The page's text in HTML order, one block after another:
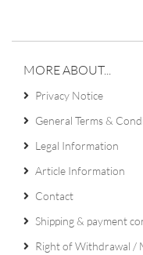
MORE ABOUT...
Privacy Notice
General Terms &
Legal Information
Article Information
Contact
Shipping & payment
Right of Withdrawal /